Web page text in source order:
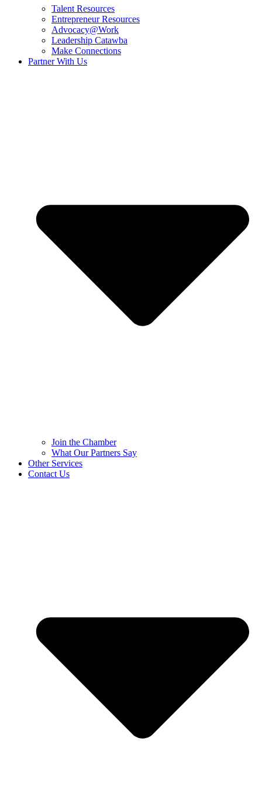
Talent Resources
Entrepreneur Resources
Advocacy@Work
Leadership Catawba
Make Connections
Partner With Us
Join the Chamber
What Our Partners Say
Other Services
Contact Us